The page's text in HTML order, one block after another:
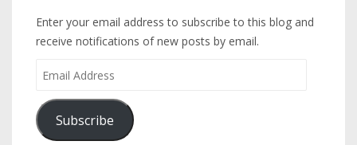
Enter your email address to subscribe to this blog and
receive notifications of new posts by email.
Subscribe